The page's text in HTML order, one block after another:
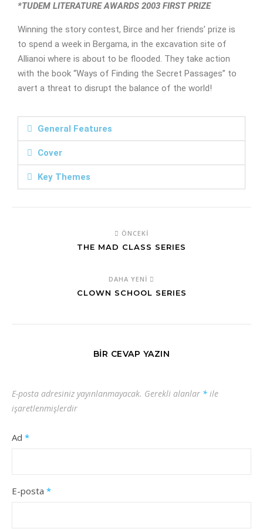
*TUDEM LITERATURE AWARDS 2003 FIRST PRIZE
Winning the story contest, Birce and her friends’ prize is
to spend a week in Bergama, in the excavation site of
Allianoi where is about to be flooded. They take action
with the book “Ways of Finding the Secret Passages” to
avert a threat to disrupt the balance of the world!
General Features
Cover
Key Themes
ÖNCEKI
THE MAD CLASS SERIES
DAHA YENI
CLOWN SCHOOL SERIES
BIR CEVAP YAZIN
E-posta adresiniz yayınlanmayacak. Gerekli alanlar * ile
işaretlenmişlerdir
Ad *
E-posta *